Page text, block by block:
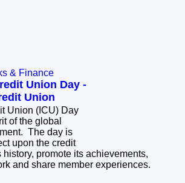
& Finance
Union Day -
Union
Union (ICU) Day
of the global
The day is
upon the credit
promote its achievements,
and share member experiences.